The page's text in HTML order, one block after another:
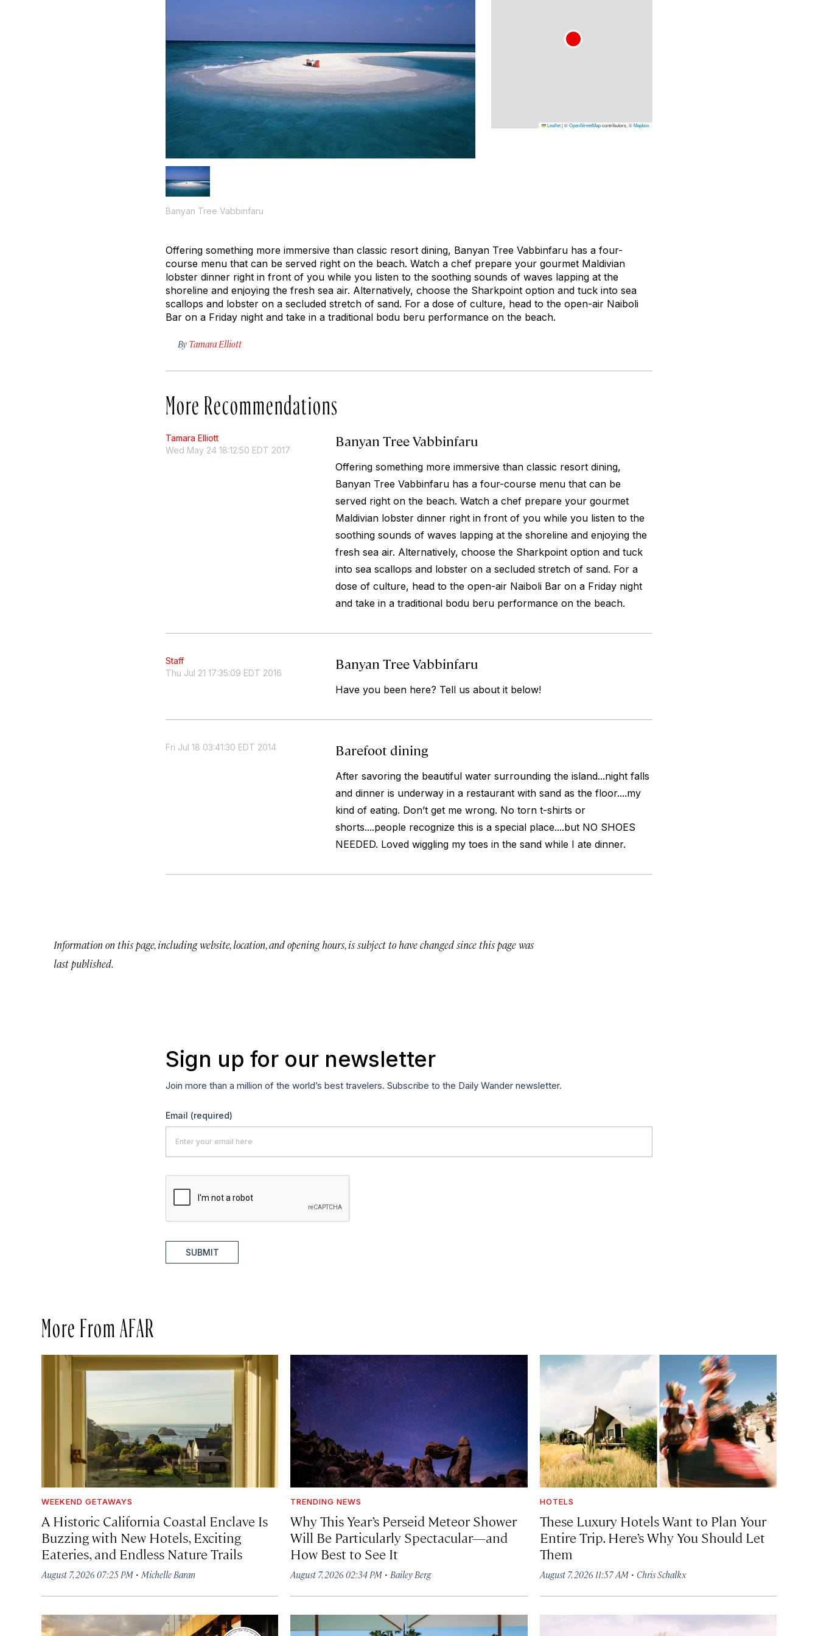
Banyan Tree Vabbinfaru
Leaflet|©OpenStreetMapcontributors, ©Mapbox
Offering something more immersive than classic resort dining, Banyan Tree Vabbinfaru has a four-
course menu that can be served right on the beach. Watch a chef prepare your gourmet Maldivian
lobster dinner right in front of you while you listen to the soothing sounds of waves lapping at the
shoreline and enjoying the fresh sea air. Alternatively, choose the Sharkpoint option and tuck into sea
scallops and lobster on a secluded stretch of sand. For a dose of culture, head to the open-air Naiboli
Bar on a Friday night and take in a traditional bodu beru performance on the beach.
By Tamara Elliott
More Recommendations
Tamara Elliott
Wed May 24 18:12:50 EDT 2017
Banyan Tree Vabbinfaru
Offering something more immersive than classic resort dining,
Banyan Tree Vabbinfaru has a four-course menu that can be
served right on the beach. Watch a chef prepare your gourmet
Maldivian lobster dinner right in front of you while you listen to the
soothing sounds of waves lapping at the shoreline and enjoying the
fresh sea air. Alternatively, choose the Sharkpoint option and tuck
into sea scallops and lobster on a secluded stretch of sand. For a
dose of culture, head to the open-air Naiboli Bar on a Friday night
and take in a traditional bodu beruperformance on the beach.
Staff
Thu Jul 21 17:35:09 EDT 2016
Banyan Tree Vabbinfaru
Have you been here? Tell us about it below!
Fri Jul 18 03:41:30 EDT 2014 Barefoot dining
After savoring the beautiful water surrounding the island...night falls
and dinner is underway in a restaurant with sand as the floor....my
kind of eating. Don’t get me wrong. No torn t-shirts or
shorts....people recognize this is a special place....but NO SHOES
NEEDED. Loved wiggling my toes in the sand while I ate dinner.
Information on this page, including website, location, and opening hours, is subject to have changed since this page was
last published.
Sign up for our newsletter
Join more than a million of the world’s best travelers. Subscribe to the Daily Wander newsletter.
Email (required)
SUBMIT
More From AFAR
WEEKEND GETAWAYS
A Historic California Coastal Enclave Is
Buzzing with New Hotels, Exciting
Eateries, and Endless Nature Trails
August 7, 2026 07:25 PM · Michelle Baran
TRENDING NEWS
Why This Year’s Perseid Meteor Shower
Will Be Particularly Spectacular—and
How Best to See It
August 7, 2026 02:34 PM · Bailey Berg
HOTELS
These Luxury Hotels Want to Plan Your
Entire Trip. Here’s Why You Should Let
Them
August 7, 2026 11:57 AM· Chris Schalkx